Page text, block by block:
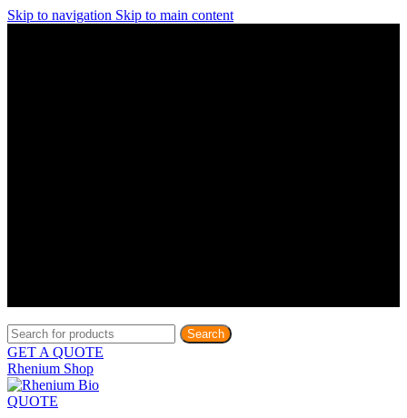
Skip to navigation Skip to main content
Search
GET A QUOTE
Rhenium Shop
QUOTE